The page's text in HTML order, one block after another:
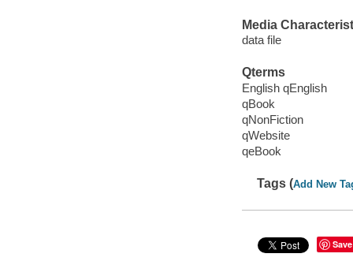
Media
data file
Qterms
English qEnglish
qBook
qNonFiction
qWebsite
qeBook
Tags (Add New
Save